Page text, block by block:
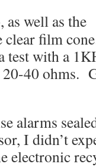
well as the
clear film
test with a
20-40 ohms.
alarms
I didn’t
electronic